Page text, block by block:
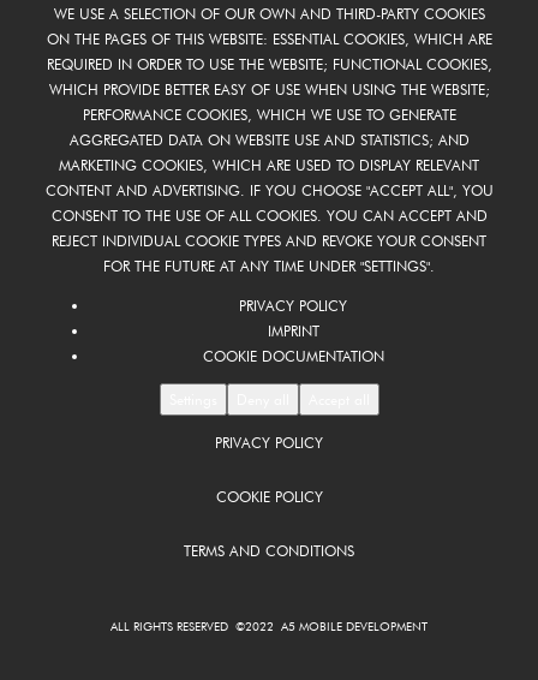
ALL RIGHTS RESERVED ©2022 A5 MOBILE DEVELOPMENT
PRIVACY POLICY
COOKIE POLICY
TERMS AND CONDITIONS
WE USE A SELECTION OF OUR OWN AND THIRD-PARTY COOKIES
ON THE PAGES OF THIS WEBSITE: ESSENTIAL COOKIES, WHICH ARE
REQUIRED IN ORDER TO USE THE WEBSITE; FUNCTIONAL COOKIES,
WHICH PROVIDE BETTER EASY OF USE WHEN USING THE WEBSITE;
PERFORMANCE COOKIES, WHICH WE USE TO GENERATE
AGGREGATED DATA ON WEBSITE USE AND STATISTICS; AND
MARKETING COOKIES, WHICH ARE USED TO DISPLAY RELEVANT
CONTENT AND ADVERTISING. IF YOU CHOOSE "ACCEPT ALL", YOU
CONSENT TO THE USE OF ALL COOKIES. YOU CAN ACCEPT AND
REJECT INDIVIDUAL COOKIE TYPES AND REVOKE YOUR CONSENT
FOR THE FUTURE AT ANY TIME UNDER "SETTINGS".
PRIVACY POLICY
IMPRINT
COOKIE DOCUMENTATION